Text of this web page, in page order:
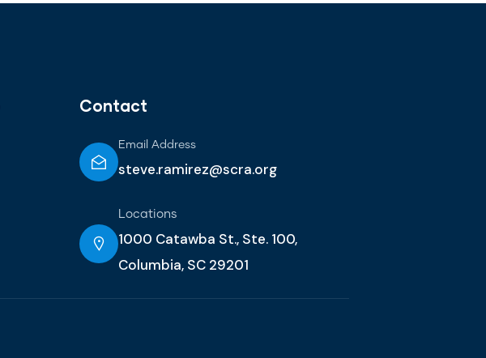
Contact
Email Address
steve.ramirez@scra.org
Locations
1000 Catawba St., Ste. 100,
Columbia, SC 29201